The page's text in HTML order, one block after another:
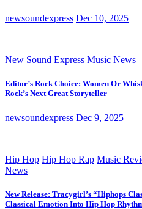
newsoundexpress Dec 10, 2025
New Sound Express Music News
Editor’s Rock Choice: Women Or
Rock’s Next Great Storyteller
newsoundexpress Dec 9, 2025
Hip Hop Hip Hop Rap Music
News
New Release: Tracygirl’s “Hiphops
Classical Emotion Into Hip Hop